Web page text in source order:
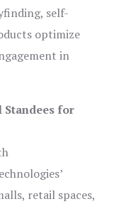
self-
optimize
in
Standees for
retail spaces,